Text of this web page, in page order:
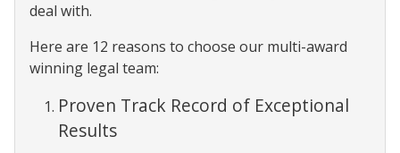
deal with.
Here are 12 reasons to choose our multi-award
winning legal team:
Proven Track Record of Exceptional
Results